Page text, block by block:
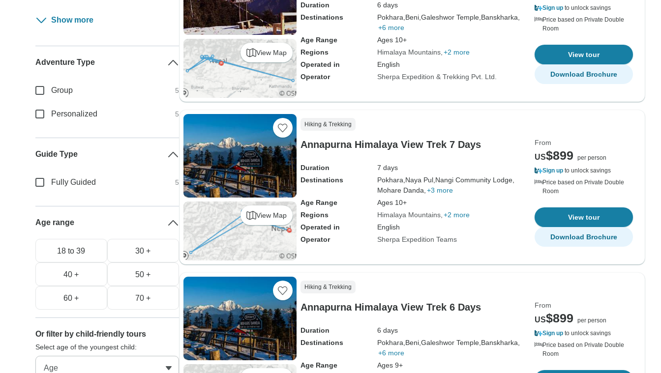
View Map
Duration
6 days
Destinations
Pokhara, Beni, Galeshwor Temple, Banskharka,
+6 more
Age Range
Ages 10+
Regions
Himalaya Mountains +2 more
Operated in
English
Operator
Sherpa Expedition & Trekking Pvt. Ltd.
Sign up to unlock savings
Price based on Private Double
Room
View tour
Download Brochure
View Map
Hiking & Trekking
Annapurna Himalaya View Trek 7 Days
Duration
7 days
Destinations
Pokhara, Naya Pul, Nangi Community Lodge,
Mohare Danda, +3 more
Age Range
Ages 10+
Regions
Himalaya Mountains +2 more
Operated in
English
Operator
Sherpa Expedition Teams
From
US$899
per person
Sign up to unlock savings
Price based on Private Double
Room
View tour
Download Brochure
Hiking & Trekking
Annapurna Himalaya View Trek 6 Days
Duration
6 days
Destinations
Pokhara, Beni, Galeshwor Temple, Banskharka,
+6 more
Age Range
Ages 9+
From
US$899
per person
Sign up to unlock savings
Price based on Private Double
Room
Show more
Adventure Type
Group 5
Personalized 5
Guide Type
Fully Guided 5
Age range
18 to 39 30 +
40 + 50 +
60 + 70 +
Or filter by child-friendly tours
Select age of the youngest child: